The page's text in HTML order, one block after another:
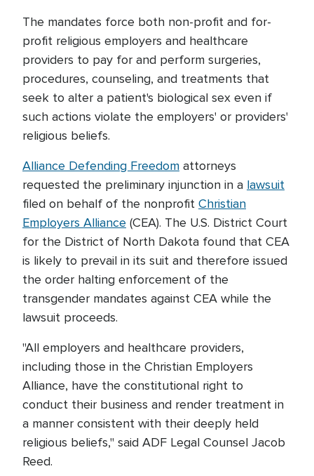
The mandates force both non-profit and for-
profit religious employers and healthcare
providers to pay for and perform surgeries,
procedures, counseling, and treatments that
seek to alter a patient's biological sex even if
such actions violate the employers' or providers'
religious beliefs.
Alliance Defending Freedom attorneys
requested the preliminary injunction in a lawsuit
filed on behalf of the nonprofit Christian
Employers Alliance (CEA). The U.S. District Court
for the District of North Dakota found that CEA
is likely to prevail in its suit and therefore issued
the order halting enforcement of the
transgender mandates against CEA while the
lawsuit proceeds.
"All employers and healthcare providers,
including those in the Christian Employers
Alliance, have the constitutional right to
conduct their business and render treatment in
a manner consistent with their deeply held
religious beliefs," said ADF Legal Counsel Jacob
Reed.